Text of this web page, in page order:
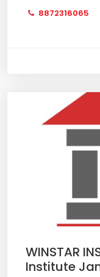
8872316065
WINSTAR
Institute